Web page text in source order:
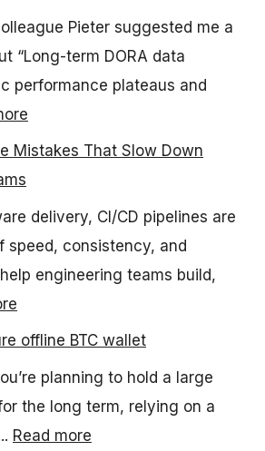
Pieter suggested me a
“Long-term DORA data
performance plateaus and
Mistakes That Slow Down
delivery, CI/CD pipelines are
speed, consistency, and
engineering teams build,
offline BTC wallet
planning to hold a large
the long term, relying on a
Read more